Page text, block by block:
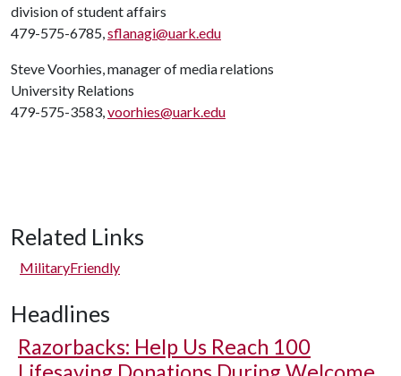
division of student affairs
479-575-6785,sflanagi@uark.edu
Steve Voorhies, manager of media relations
University Relations
479-575-3583,voorhies@uark.edu
Related Links
MilitaryFriendly
Headlines
Razorbacks: Help Us Reach 100